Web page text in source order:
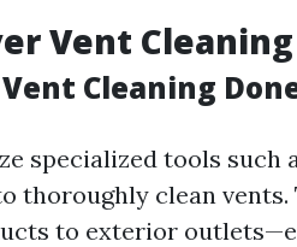
Vent Cleaning
Cleaning
specialized tools such
thoroughly clean
to exterior